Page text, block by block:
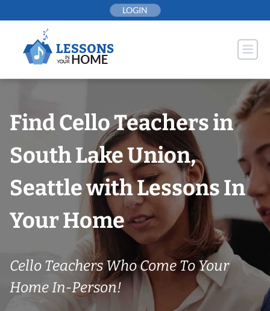
to
LOGIN
Find Cello Teachers in
South Lake Union,
Seattle with Lessons In
Your Home
Cello Teachers Who Come To Your
Home In-Person!